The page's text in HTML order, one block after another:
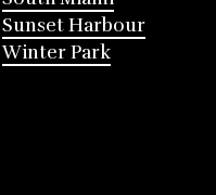
Sunset Harbour
Winter Park